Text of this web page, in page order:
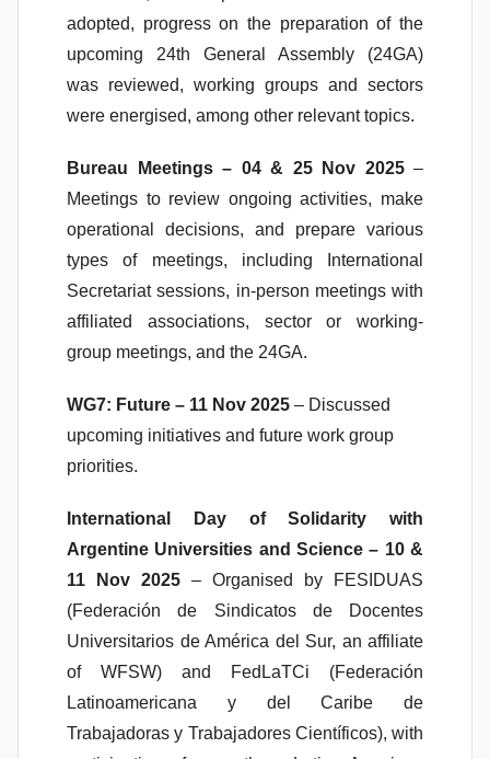
adopted, progress on the preparation of the
upcoming 24th General Assembly (24GA)
was reviewed, working groups and sectors
were energised, among other relevant topics.
Bureau Meetings – 04 & 25 Nov 2025 –
Meetings to review ongoing activities, make
operational decisions, and prepare various
types of meetings, including International
Secretariat sessions, in-person meetings with
affiliated associations, sector or working-
group meetings, and the 24GA.
WG7: Future – 11 Nov 2025 – Discussed
upcoming initiatives and future work group
priorities.
International Day of Solidarity with
Argentine Universities and Science – 10 &
11 Nov 2025 – Organised by FESIDUAS
(Federación de Sindicatos de Docentes
Universitarios de América del Sur, an affiliate
of WFSW) and FedLaTCi (Federación
Latinoamericana y del Caribe de
Trabajadoras y Trabajadores Científicos), with